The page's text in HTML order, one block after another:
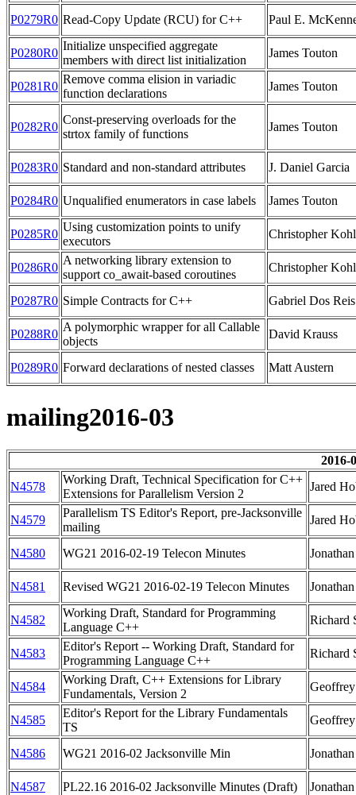
P0279R0 Read-Copy Update (RCU) for C++ Paul E.
P0280R0
Initialize unspecified aggregate
members with direct list initialization
James Touton
P0281R0
Remove comma elision in variadic
function declarations
James Touton
P0282R0
Const-preserving overloads for the
strtox family of functions
James Touton
P0283R0 Standard and non-standard attributes J. Daniel Garcia
P0284R0 Unqualified enumerators in case labels James Touton
P0285R0
Using customization points to unify
executors
Christopher
P0286R0
A networking library extension to
support co_await-based coroutines
Christopher
P0287R0 Simple Contracts for C++ Gabriel Dos Reis
P0288R0
A polymorphic wrapper for all Callable
objects
David Krauss
P0289R0 Forward declarations of nested classes Matt Austern
mailing2016-03
2016-
N4578
Working Draft, Technical Specification for C++
Extensions for Parallelism Version 2
Jared
N4579
Parallelism TS Editor's Report, pre-Jacksonville
mailing
Jared
N4580 WG21 2016-02-19 Telecon Minutes
N4581 Revised WG21 2016-02-19 Telecon Minutes
N4582
Working Draft, Standard for Programming
Language C++
Richard
N4583
Editor's Report -- Working Draft, Standard for
Programming Language C++
Richard
N4584
Working Draft, C++ Extensions for Library
Fundamentals, Version 2
N4585
Editor's Report for the Library Fundamentals
TS
N4586 WG21 2016-02 Jacksonville Min
N4587 PL22.16 2016-02 Jacksonville Minutes (Draft)